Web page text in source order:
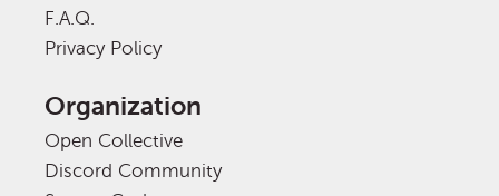
F.A.Q.
Privacy Policy
Organization
Open Collective
Discord Community